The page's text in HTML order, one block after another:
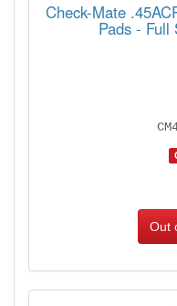
Check-Mate
Pads - Full
Out